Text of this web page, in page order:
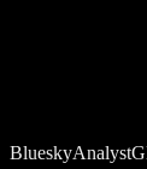
BlueskyAnalyst